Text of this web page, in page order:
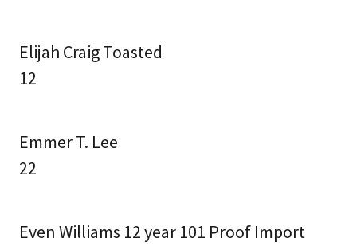
Elijah Craig Toasted
12
Emmer T. Lee
22
Even Williams 12 year 101 Proof Import